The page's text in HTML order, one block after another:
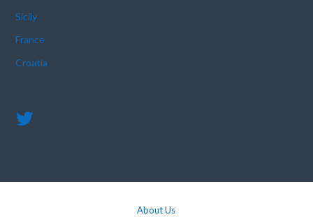
Sicily
France
Croatia
About Us